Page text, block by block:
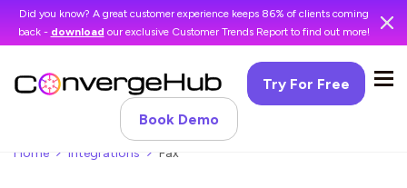
Did you know? A great customer experience keeps 86% of clients coming
back - download our exclusive Customer Trends Report to find out more!
Try For Free
Book Demo
Home Integrations Fax